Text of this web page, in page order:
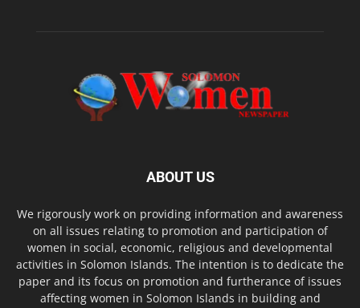
ABOUT US
We rigorously work on providing information and awareness
on all issues relating to promotion and participation of
women in social, economic, religious and developmental
activities in Solomon Islands. The intention is to dedicate the
paper and its focus on promotion and furtherance of issues
affecting women in Solomon Islands in building and